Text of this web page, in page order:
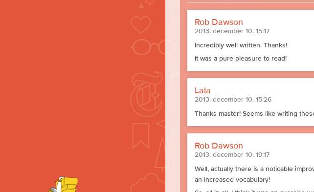
Rob Dawson
2013. december 10. 15:17
Incredibly well written. Thanks!
It was a pure pleasure to read!
Lala
2013. december 10. 15:26
Thanks master! Seems like writing
Rob Dawson
2013. december 10. 19:17
Well, actually there is a noticable
an increased vocabulary!